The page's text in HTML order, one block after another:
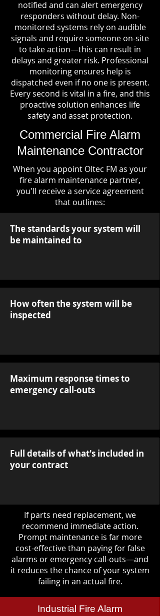
notified and can alert emergency
responders without delay. Non-
monitored systems rely on audible
signals and require someone on-site
to take action—this can result in
delays and greater risk. Professional
monitoring ensures help is
dispatched even if no one is present.
Every second is vital in a fire, and this
proactive solution enhances life
safety and asset protection.
Commercial Fire Alarm
Maintenance Contractor
When you appoint Oltec FM as your
fire alarm maintenance partner,
you'll receive a service agreement
that outlines:
The standards your system will
be maintained to
How often the system will be
inspected
Maximum response times to
emergency call-outs
Full details of what's included in
your contract
If parts need replacement, we
recommend immediate action.
Prompt maintenance is far more
cost-effective than paying for false
alarms or emergency call-outs—and
it reduces the chance of your system
failing in an actual fire.
Industrial Fire Alarm